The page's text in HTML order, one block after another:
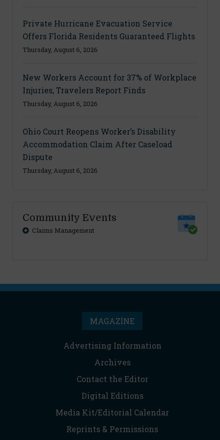
Private Hurricane Evacuation Service
Offers Florida Residents Guaranteed Flights
Thursday, August 6, 2026
New Workers Account for 37% of Workplace
Injuries, Travelers Report Finds
Thursday, August 6, 2026
Ohio Court Reopens Worker’s Disability
Accommodation Claim After Caseload
Dispute
Thursday, August 6, 2026
Community Events
Claims Management
MAGAZINE
Advertising Information
Archives
Contact the Editor
Digital Editions
Media Kit/Editorial Calendar
Reprints & Permissions